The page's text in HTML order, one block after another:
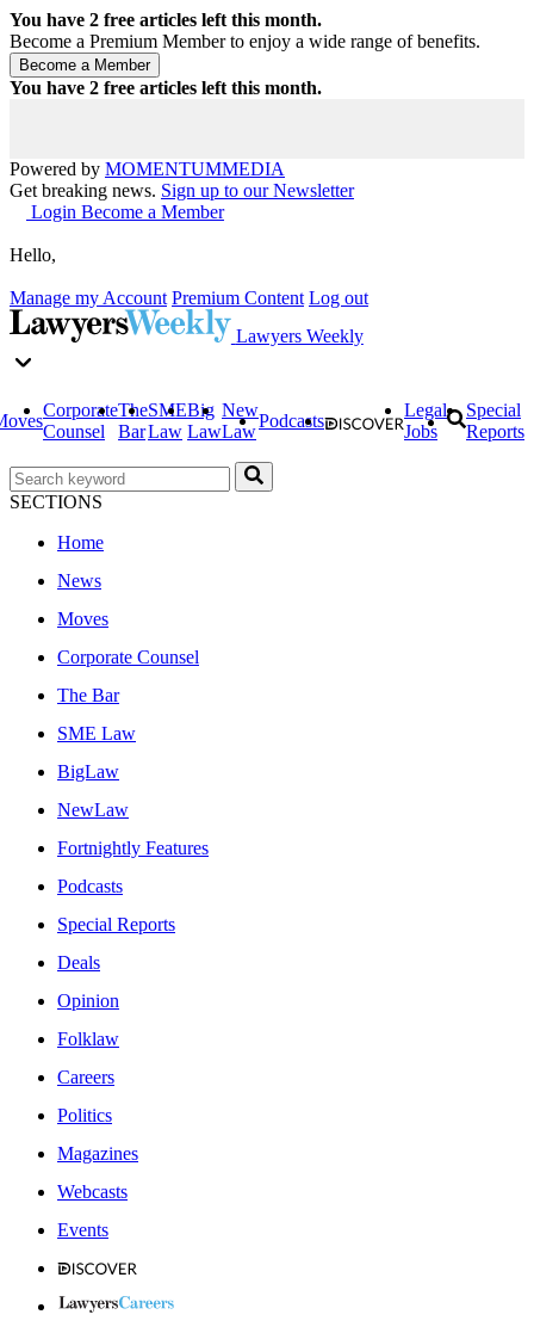
You have 2 free articles left this month.
Become a Premium Member to enjoy a wide range of benefits.
You have 2 free articles left this month.
Powered by MOMENTUMMEDIA
Get breaking news. Sign up to our Newsletter
Login Become a Member
Hello,
Manage my Account Premium Content Log out
Lawyers Weekly
Corporate
Counsel
The
Bar
SME
Law
Big
Law
New
Law
Podcasts
Legal
Jobs
Special
Reports
SECTIONS
Home
News
Moves
Corporate Counsel
The Bar
SME Law
BigLaw
NewLaw
Fortnightly Features
Podcasts
Special Reports
Deals
Opinion
Folklaw
Careers
Politics
Magazines
Webcasts
Events